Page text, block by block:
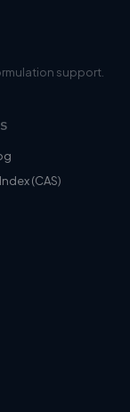
support.
(CAS)